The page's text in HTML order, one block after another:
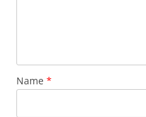
Name *